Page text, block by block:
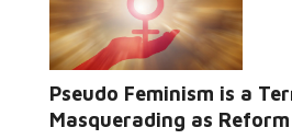
Pseudo Feminism is a
Masquerading as Reform